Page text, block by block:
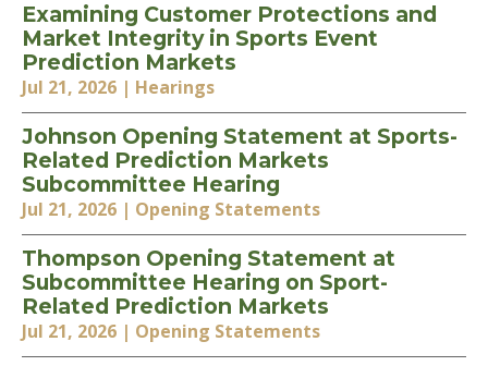
Examining Customer Protections and
Market Integrity in Sports Event
Prediction Markets
Jul 21, 2026 | Hearings
Johnson Opening Statement at Sports-
Related Prediction Markets
Subcommittee Hearing
Jul 21, 2026 | Opening Statements
Thompson Opening Statement at
Subcommittee Hearing on Sport-
Related Prediction Markets
Jul 21, 2026 | Opening Statements